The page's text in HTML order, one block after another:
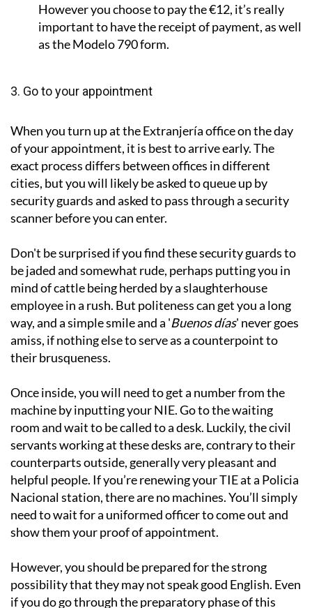
However you choose to pay the €12, it’s really
important to have the receipt of payment, as well
as the Modelo 790 form.
3. Go to your appointment
When you turn up at the Extranjería office on the day
of your appointment, it is best to arrive early. The
exact process differs between offices in different
cities, but you will likely be asked to queue up by
security guards and asked to pass through a security
scanner before you can enter.
Don't be surprised if you find these security guards to
be jaded and somewhat rude, perhaps putting you in
mind of cattle being herded by a slaughterhouse
employee in a rush. But politeness can get you a long
way, and a simple smile and a 'Buenos días' never goes
amiss, if nothing else to serve as a counterpoint to
their brusqueness.
Once inside, you will need to get a number from the
machine by inputting your NIE. Go to the waiting
room and wait to be called to a desk. Luckily, the civil
servants working at these desks are, contrary to their
counterparts outside, generally very pleasant and
helpful people. If you’re renewing your TIE at a Policia
Nacional station, there are no machines. You’ll simply
need to wait for a uniformed officer to come out and
show them your proof of appointment.
However, you should be prepared for the strong
possibility that they may not speak good English. Even
if you do go through the preparatory phase of this